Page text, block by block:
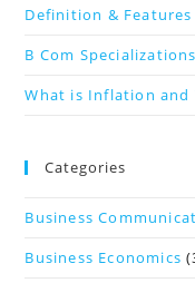
Definition &
B Com
What is Inflation and
Categories
Business
Business Economics